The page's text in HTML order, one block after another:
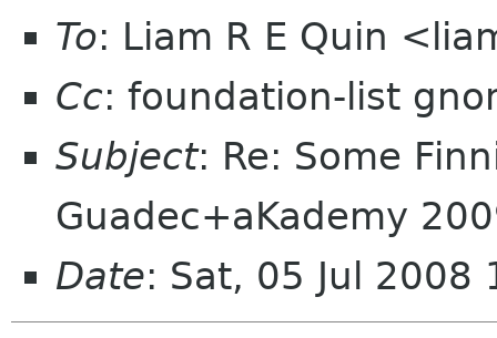
To: Liam R E Quin
Cc: foundation-list
Subject: Re: Some
Guadec+aKademy
Date: Sat, 05 Jul 2008